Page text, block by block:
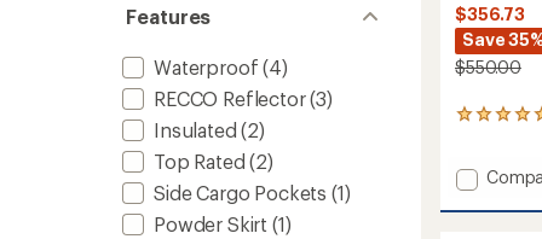
Features
Waterproof (4)
RECCO Reflector(3)
Insulated (2)
Top Rated (2)
Side Cargo Pockets (1)
Powder Skirt (1)
$356.73
Save
$550.00
1
an
average
rating
Add
Ridge